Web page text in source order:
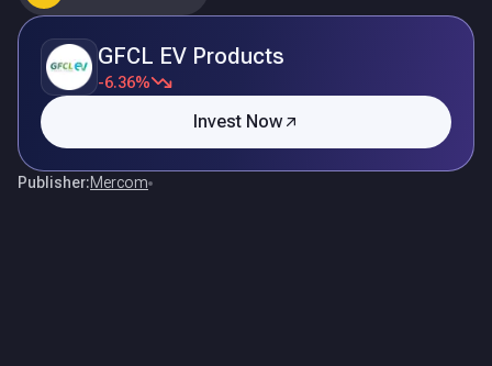
GFCL EV Products
-6.36%
Invest Now
Publisher:Mercom